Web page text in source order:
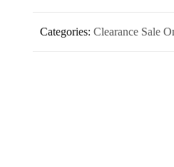
Categories:Clearance Sale